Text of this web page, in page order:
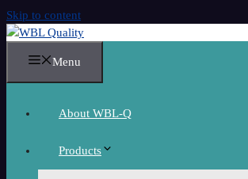
Skip to content
Menu
About WBL-Q
Products